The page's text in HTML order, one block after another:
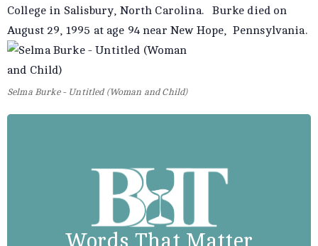
College in Salisbury, North Carolina. Burke died on
August 29, 1995 at age 94 near New Hope, Pennsylvania.
Selma Burke - Untitled (Woman and Child)
“I had to make my own living and
my own opportunity. But I made it!
Don’t sit down and wait for the